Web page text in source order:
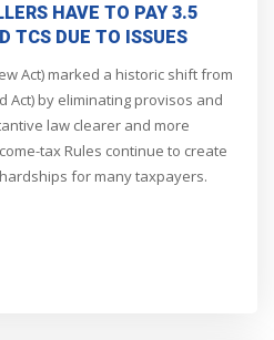
HAVE TO PAY 3.5
TCS DUE TO ISSUES
Act) marked a historic shift from
Act) by eliminating provisos and
law clearer and more
tax Rules continue to create
for many taxpayers.